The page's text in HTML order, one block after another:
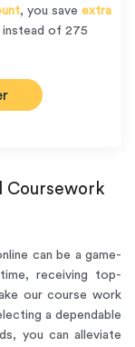
, you save extra
instead of 275
Coursework
can be a game-
receiving top-
our course work
a dependable
you can alleviate